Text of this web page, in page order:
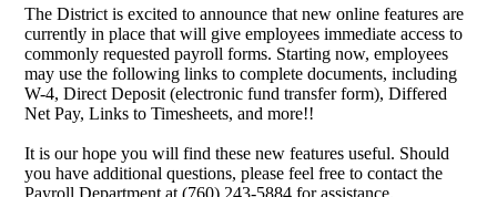
The District is excited to announce that new online features are
currently in place that will give employees immediate access to
commonly requested payroll forms. Starting now, employees
may use the following links to complete documents, including
W-4, Direct Deposit (electronic fund transfer form), Differed
Net Pay, Links to Timesheets, and more!!
It is our hope you will find these new features useful. Should
you have additional questions, please feel free to contact the
Payroll Department at (760) 243-5884 for assistance.